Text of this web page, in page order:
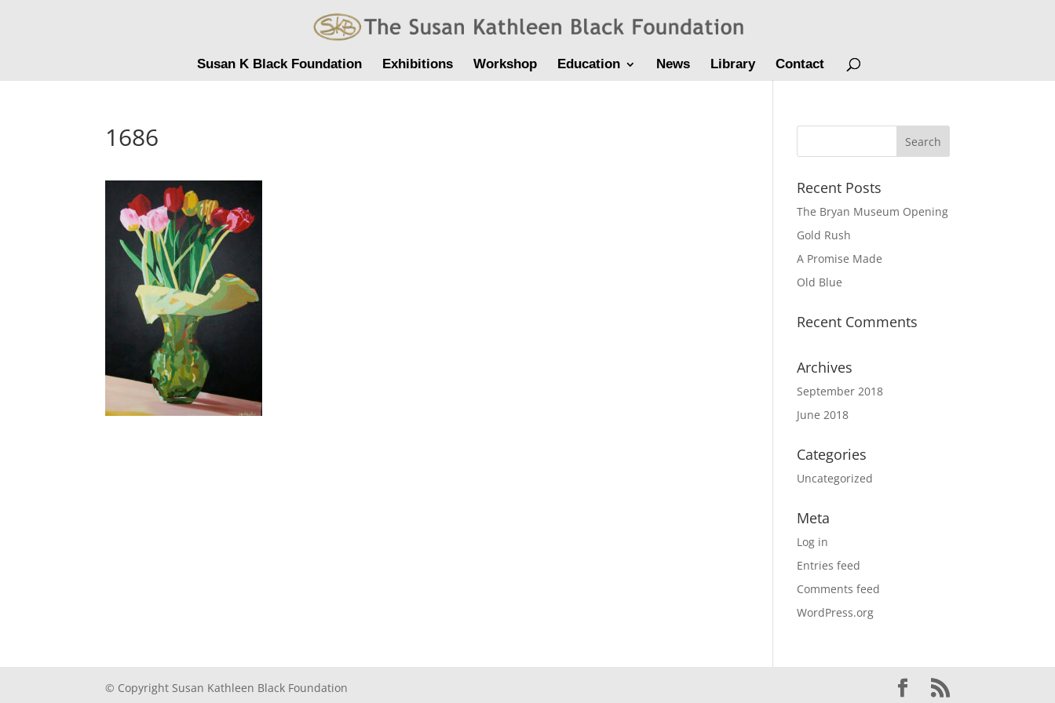
Susan K Black Foundation Exhibitions Workshop Education News Library Contact
1686
Recent Posts
The Bryan Museum Opening
Gold Rush
A Promise Made
Old Blue
Recent Comments
Archives
September 2018
June 2018
Categories
Uncategorized
Meta
Log in
Entries feed
Comments feed
WordPress.org
© Copyright Susan Kathleen Black Foundation